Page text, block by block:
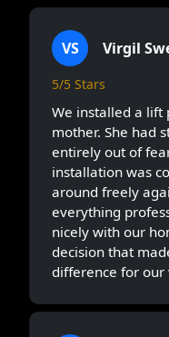
VS Virgil
5/5 Stars
We installed a
mother. She had
entirely out of
installation was
around freely
everything
nicely with our
decision that
difference for our